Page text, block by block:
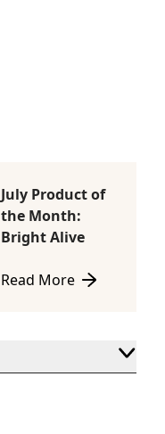
Lifestyle
July Product of
the Month:
Bright Alive
Read More
about July Product of